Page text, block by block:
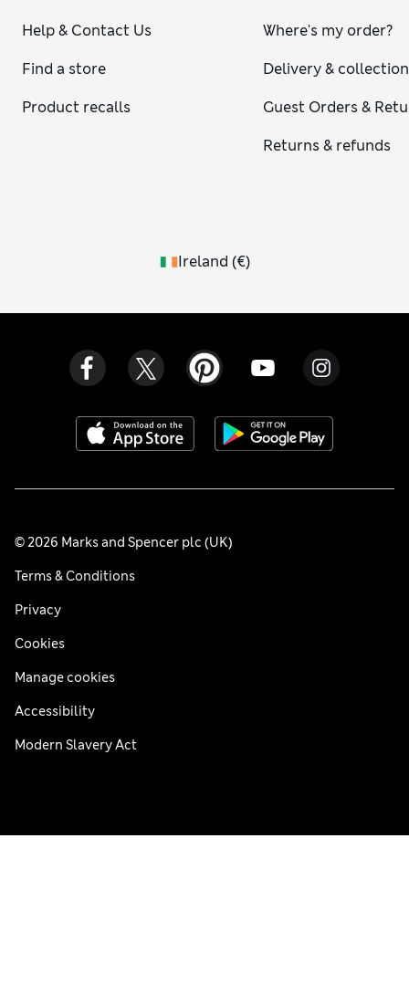
Help & Contact Us
Find a store
Product recalls
Where's my order?
Delivery & collection
Guest Orders &
Returns & refunds
Ireland (€)
© 2026 Marks and Spencer plc (UK)
Terms & Conditions
Privacy
Cookies
Manage cookies
Accessibility
Modern Slavery Act